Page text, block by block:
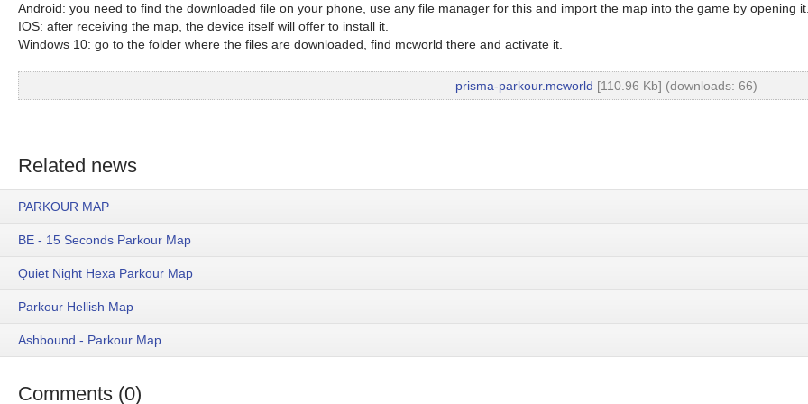
Android: you need to find the downloaded file on your phone, use any file manager for this and import the map into the game by opening
IOS: after receiving the map, the device itself will offer to install it.
Windows 10: go to the folder where the files are downloaded, find mcworld there and activate it.
prisma-parkour.mcworld [110.96 Kb] (downloads: 66)
Related news
PARKOUR MAP
BE - 15 Seconds Parkour Map
Quiet Night Hexa Parkour Map
Parkour Hellish Map
Ashbound - Parkour Map
Comments (0)